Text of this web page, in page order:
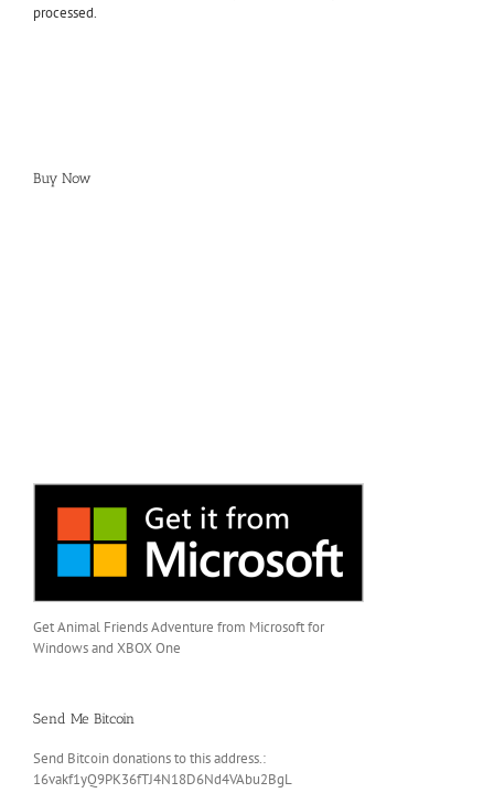
processed.
Buy Now
Get Animal Friends Adventure from Microsoft for
Windows and XBOX One
Send Me Bitcoin
Send Bitcoin donations to this address.:
16vakf1yQ9PK36fTJ4N18D6Nd4VAbu2BgL